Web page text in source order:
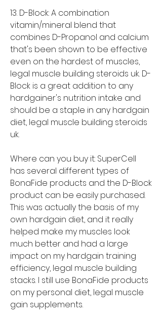
13. D-Block: A combination
vitamin/mineral blend that
combines D-Propanol and calcium
that's been shown to be effective
even on the hardest of muscles,
legal muscle building steroids uk. D-
Block is a great addition to any
hardgainer's nutrition intake and
should be a staple in any hardgain
diet, legal muscle building steroids
uk.
Where can you buy it: SuperCell
has several different types of
BonaFide products and the D-Block
product can be easily purchased.
This was actually the basis of my
own hardgain diet, and it really
helped make my muscles look
much better and had a large
impact on my hardgain training
efficiency, legal muscle building
stacks. I still use BonaFide products
on my personal diet, legal muscle
gain supplements.